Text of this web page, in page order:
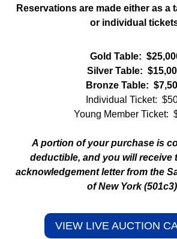
Reservations are made either as a
or individual
Gold Table:
Silver Table:
Bronze Table:
Individual Ticket:
Young Member Ticket:
A portion of your purchase is
deductible, and you will receive
acknowledgement letter from the
of New York
VIEW LIVE AUCTION